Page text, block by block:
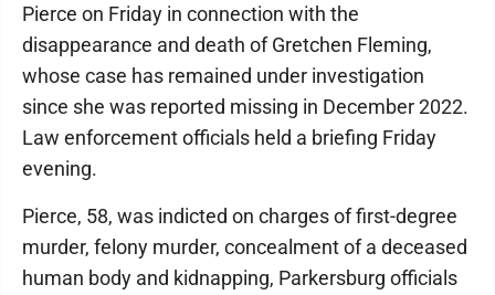
Pierce on Friday in connection with the
disappearance and death of Gretchen Fleming,
whose case has remained under investigation
since she was reported missing in December 2022.
Law enforcement officials held a briefing Friday
evening.
Pierce, 58, was indicted on charges of first-degree
murder, felony murder, concealment of a deceased
human body and kidnapping, Parkersburg officials